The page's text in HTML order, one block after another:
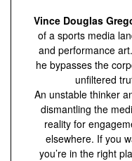
Vince Douglas
of a sports media
and performance
he bypasses the
unfiltered
An unstable thinker
dismantling the
reality for
elsewhere. If you
you’re in the right